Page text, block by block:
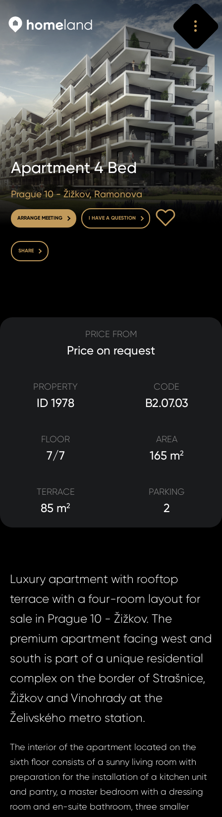
Apartment 4 Bed
Prague 10 - Žižkov, Ramonova
ARRANGE MEETING I HAVE A QUESTION
SHARE
PROPERTY
ID 1978
CODE
B2.07.03
FLOOR
7/7
AREA
165 m2
TERRACE
85 m2
PARKING
2
PRICE FROM
Price on request
Luxury apartment with rooftop
terrace with a four-room layout for
sale in Prague 10 - Žižkov. The
premium apartment facing west and
south is part of a unique residential
complex on the border of Strašnice,
Žižkov and Vinohrady at the
Želivského metro station.
The interior of the apartment located on the
sixth floor consists of a sunny living room with
preparation for the installation of a kitchen unit
and pantry, a master bedroom with a dressing
room and en-suite bathroom, three smaller
Search
Vyhledat